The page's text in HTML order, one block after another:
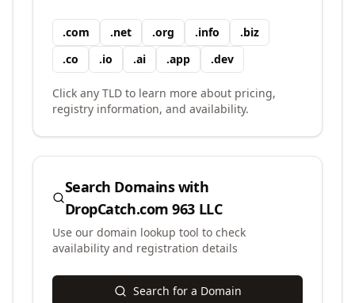
.com .net .org .info .biz
.co .io .ai .app .dev
Click any TLD to learn more about pricing,
registry information, and availability.
Search Domains with
DropCatch.com 963 LLC
Use our domain lookup tool to check
availability and registration details
Search for a Domain